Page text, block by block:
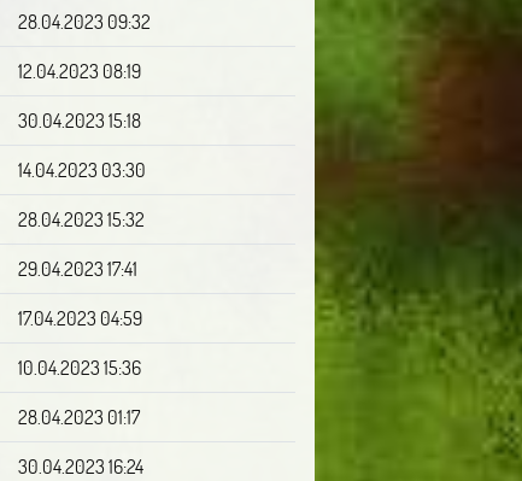
28.04.2023 09:32
12.04.2023 08:19
30.04.2023 15:18
14.04.2023 03:30
28.04.2023 15:32
29.04.2023 17:41
17.04.2023 04:59
10.04.2023 15:36
28.04.2023 01:17
30.04.2023 16:24